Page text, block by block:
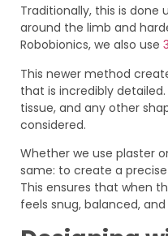
Traditionally, this is done
around the limb and
Robobionics, we also use
This newer method
that is incredibly
tissue, and any other
considered.
Whether we use plaster
same: to create a
This ensures that when
feels snug, balanced,